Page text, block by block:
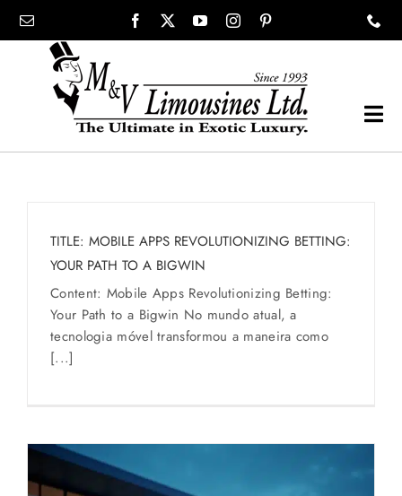
content
WEDDINGS
PROM
Service Areas
TITLE: MOBILE APPS REVOLUTIONIZING BETTING:
YOUR PATH TO A BIGWIN
Content: Mobile Apps Revolutionizing Betting:
Your Path to a Bigwin No mundo atual, a
tecnologia móvel transformou a maneira como
[...]